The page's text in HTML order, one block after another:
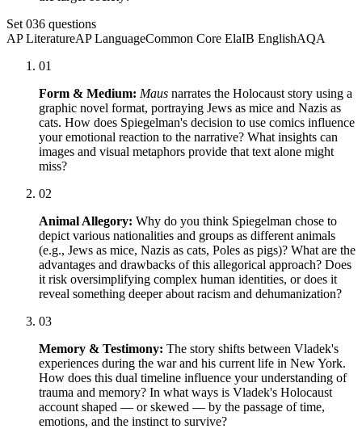
Set 036 questions
AP LiteratureAP LanguageCommon Core ElaIB EnglishAQA
01
Form & Medium: Maus narrates the Holocaust story using a
graphic novel format, portraying Jews as mice and Nazis as
cats. How does Spiegelman's decision to use comics influence
your emotional reaction to the narrative? What insights can
images and visual metaphors provide that text alone might
miss?
02
Animal Allegory: Why do you think Spiegelman chose to
depict various nationalities and groups as different animals
(e.g., Jews as mice, Nazis as cats, Poles as pigs)? What are the
advantages and drawbacks of this allegorical approach? Does
it risk oversimplifying complex human identities, or does it
reveal something deeper about racism and dehumanization?
03
Memory & Testimony: The story shifts between Vladek's
experiences during the war and his current life in New York.
How does this dual timeline influence your understanding of
trauma and memory? In what ways is Vladek's Holocaust
account shaped — or skewed — by the passage of time,
emotions, and the instinct to survive?